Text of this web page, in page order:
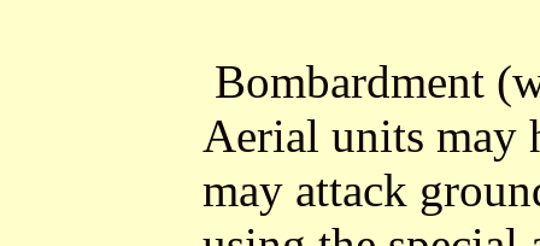
Bombardment
Aerial units may
may attack